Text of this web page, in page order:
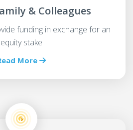
& Colleagues
funding in exchange for an
equity stake
More